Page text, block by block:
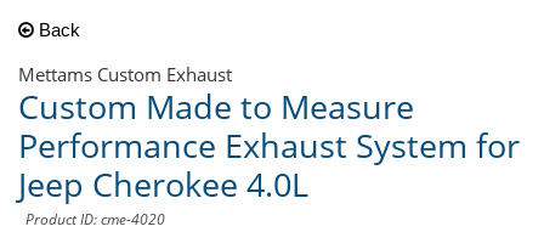
Back
Mettams Custom Exhaust
Custom Made to Measure
Performance Exhaust System for
Jeep Cherokee 4.0L
Product ID: cme-4020